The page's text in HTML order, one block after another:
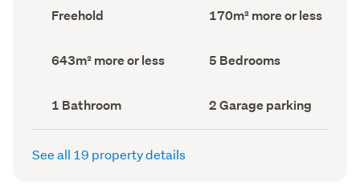
Ownership
type
Freehold
Floor
Area
170m² more or less
Land
area
643m² more or less Bedrooms
(Council
5 Bedrooms
Bathrooms
(Council
record)
1 Bathroom
Garage
parking
(Council
2 Garage parking
See all 19 property details